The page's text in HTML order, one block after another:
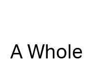
A